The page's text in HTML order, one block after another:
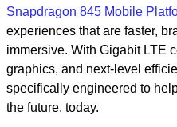
Snapdragon 845 Mobile
experiences that are faster,
immersive. With Gigabit LTE
graphics, and next-level
specifically engineered to
the future, today.